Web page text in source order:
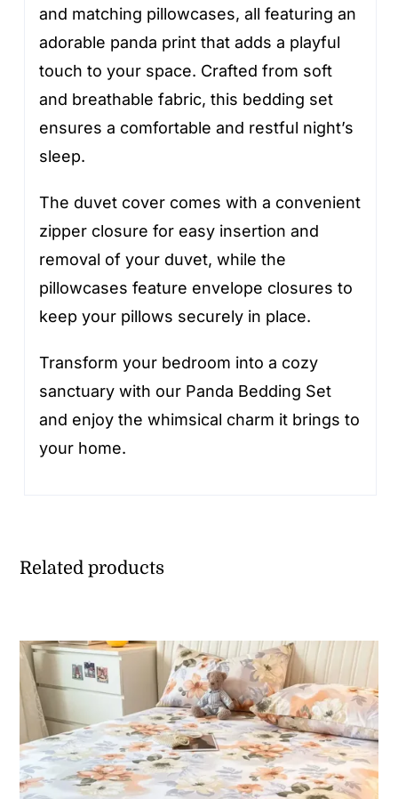
and matching pillowcases, all featuring an
adorable panda print that adds a playful
touch to your space. Crafted from soft
and breathable fabric, this bedding set
ensures a comfortable and restful night’s
sleep.
The duvet cover comes with a convenient
zipper closure for easy insertion and
removal of your duvet, while the
pillowcases feature envelope closures to
keep your pillows securely in place.
Transform your bedroom into a cozy
sanctuary with our Panda Bedding Set
and enjoy the whimsical charm it brings to
your home.
Related products